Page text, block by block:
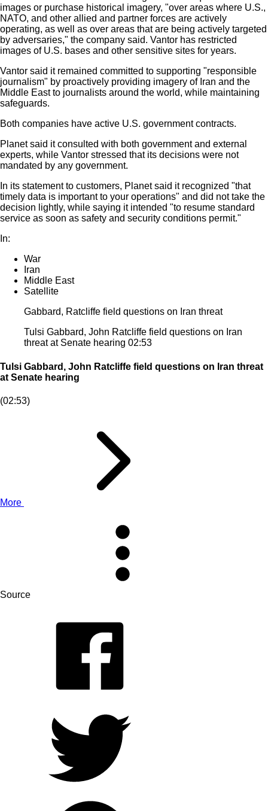
images or purchase historical imagery, "over areas where U.S.,
NATO, and other allied and partner forces are actively
operating, as well as over areas that are being actively targeted
by adversaries," the company said. Vantor has restricted
images of U.S. bases and other sensitive sites for years.
Vantor said it remained committed to supporting "responsible
journalism" by proactively providing imagery of Iran and the
Middle East to journalists around the world, while maintaining
safeguards.
Both companies have active U.S. government contracts.
Planet said it consulted with both government and external
experts, while Vantor stressed that its decisions were not
mandated by any government.
In its statement to customers, Planet said it recognized "that
timely data is important to your operations" and did not take the
decision lightly, while saying it intended "to resume standard
service as soon as safety and security conditions permit."
In:
War
Iran
Middle East
Satellite
Gabbard, Ratcliffe field questions on Iran threat
Tulsi Gabbard, John Ratcliffe field questions on Iran
threat at Senate hearing 02:53
Tulsi Gabbard, John Ratcliffe field questions on Iran threat
at Senate hearing
(02:53)
More
Source